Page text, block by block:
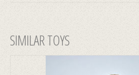
SIMILAR TOYS